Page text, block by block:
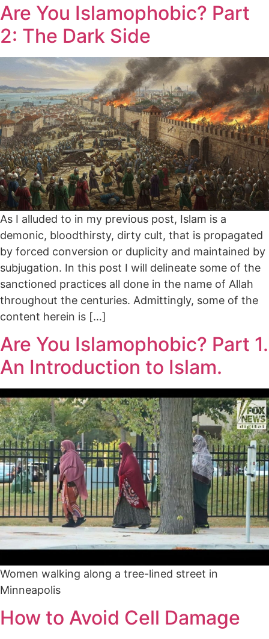
Are You Islamophobic? Part
2: The Dark Side
As I alluded to in my previous post, Islam is a
demonic, bloodthirsty, dirty cult, that is propagated
by forced conversion or duplicity and maintained by
subjugation. In this post I will delineate some of the
sanctioned practices all done in the name of Allah
throughout the centuries. Admittingly, some of the
content herein is […]
Are You Islamophobic? Part 1.
An Introduction to Islam.
Women walking along a tree-lined street in
Minneapolis
How to Avoid Cell Damage